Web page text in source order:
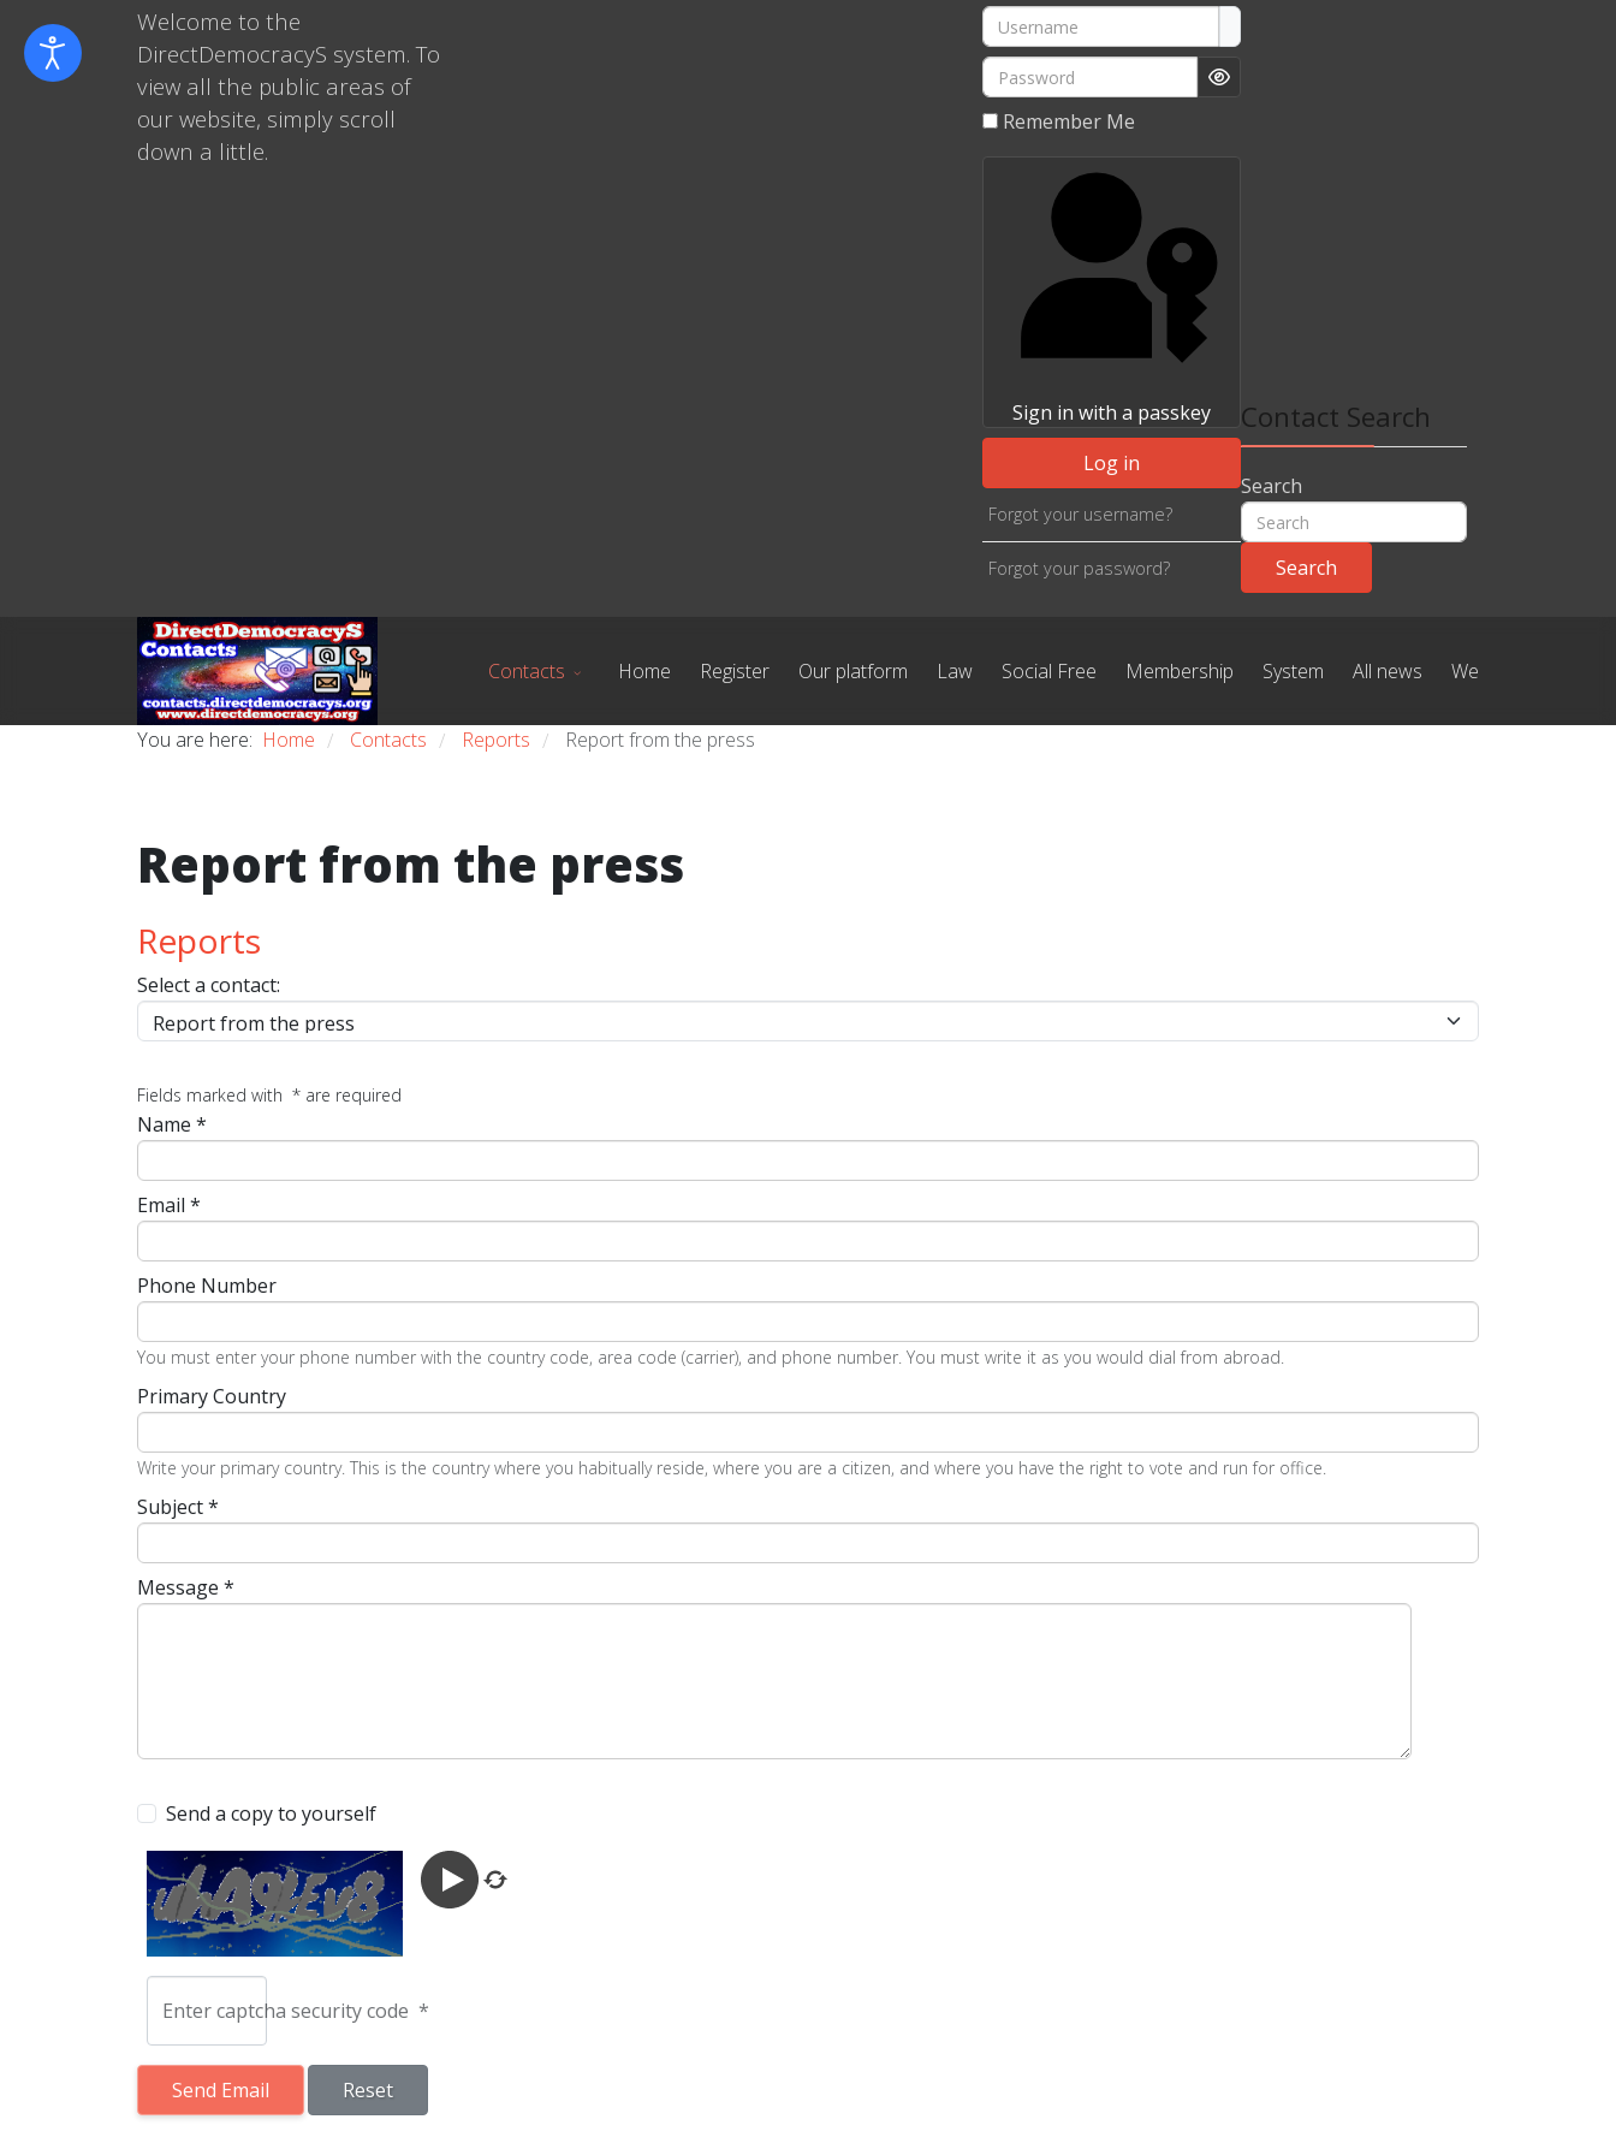
Welcome to the
DirectDemocracyS system. To
view all the public areas of
our website, simply scroll
down a little.
Username
Password
Show Password
Remember Me
Sign in with a passkey
Log in
Forgot your username?
Forgot your password?
Contact Search
Search
Contacts Home Register Our platform Law Social Free Membership System All news We
You are here: Home / Contacts / Reports / Report from the press
Report from the press
Reports
Select a contact:
Fields marked with * are required
Name *
Email *
Phone Number
You must enter your phone number with the country code, area code (carrier), and phone number. You must write it as you would dial from abroad.
Primary Country
Write your primary country. This is the country where you habitually reside, where you are a citizen, and where you have the right to vote and run for office.
Subject*
Message *
Send a copy to yourself
Enter captcha security code *
Send Email
Send Email Reset